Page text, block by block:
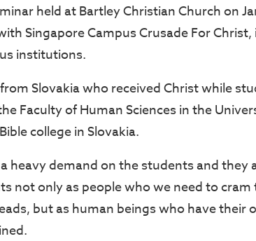
held at Bartley Christian Church on
Singapore Campus Crusade For
institutions.
Slovakia who received Christ while
Faculty of Human Sciences in the
college in Slovakia.
heavy demand on the students and
not only as people who we need to
but as human beings who have their